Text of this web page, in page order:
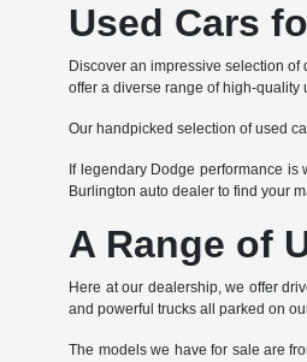
Used Cars
Discover an impressive selection
offer a diverse range of high-
Our handpicked selection of used
If legendary Dodge performance
Burlington auto dealer to find your
A Range of
Here at our dealership, we offer
and powerful trucks all parked on
The models we have for sale are